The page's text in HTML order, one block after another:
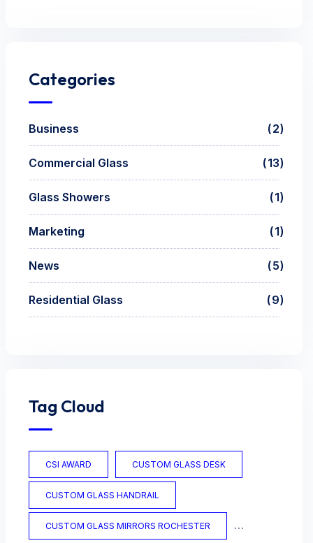
Categories
Business 2
Commercial Glass 13
Glass Showers 1
Marketing 1
News 5
Residential Glass 9
Tag Cloud
CSI AWARD CUSTOM GLASS DESK
CUSTOM GLASS HANDRAIL
CUSTOM GLASS MIRRORS ROCHESTER